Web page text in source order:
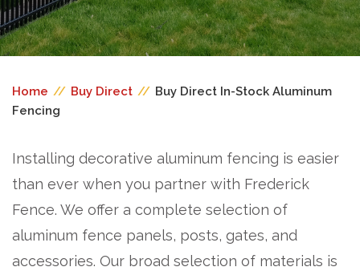
Home // Buy Direct // Buy Direct In-Stock Aluminum
Fencing
Installing decorative aluminum fencing is easier
than ever when you partner with Frederick
Fence. We offer a complete selection of
aluminum fence panels, posts, gates, and
accessories. Our broad selection of materials is